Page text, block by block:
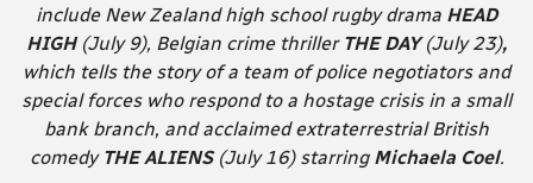
include New Zealand high school rugby drama HEAD
HIGH (July 9), Belgian crime thriller THE DAY(July 23),
which tells the story of a team of police negotiators and
special forces who respond to a hostage crisis in a small
bank branch, and acclaimed extraterrestrial British
comedy THE ALIENS(July 16) starring Michaela Coel.